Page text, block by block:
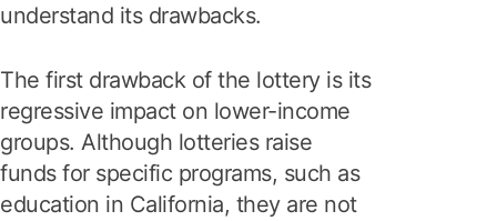
understand its drawbacks.
The first drawback of the lottery is its
regressive impact on lower-income
groups. Although lotteries raise
funds for specific programs, such as
education in California, they are not